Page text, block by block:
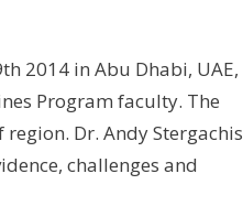
2014 in Abu Dhabi, UAE,
Program faculty. The
Dr. Andy Stergachis
challenges and